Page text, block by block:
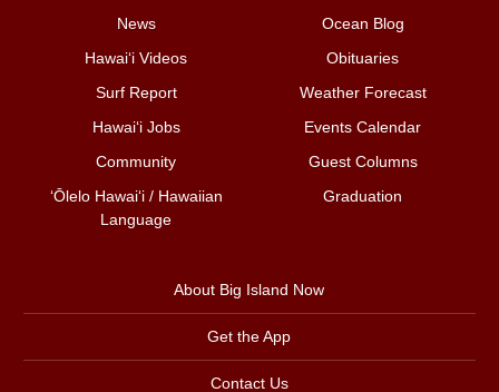
News
Ocean Blog
Hawai‘i Videos
Obituaries
Surf Report
Weather Forecast
Hawai‘i Jobs
Events Calendar
Community
Guest Columns
ʻŌlelo Hawaiʻi / Hawaiian
Language
Graduation
About Big Island Now
Get the App
Contact Us